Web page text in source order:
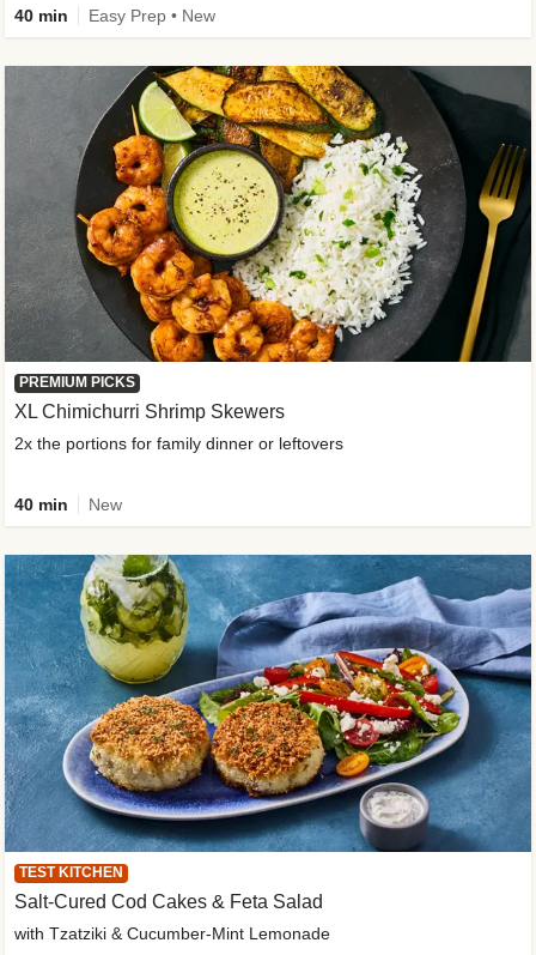
40 min Easy Prep • New
PREMIUM PICKS
XL Chimichurri Shrimp Skewers
2x the portions for family dinner or leftovers
40 min New
TEST KITCHEN
Salt-Cured Cod Cakes & Feta Salad
with Tzatziki & Cucumber-Mint Lemonade